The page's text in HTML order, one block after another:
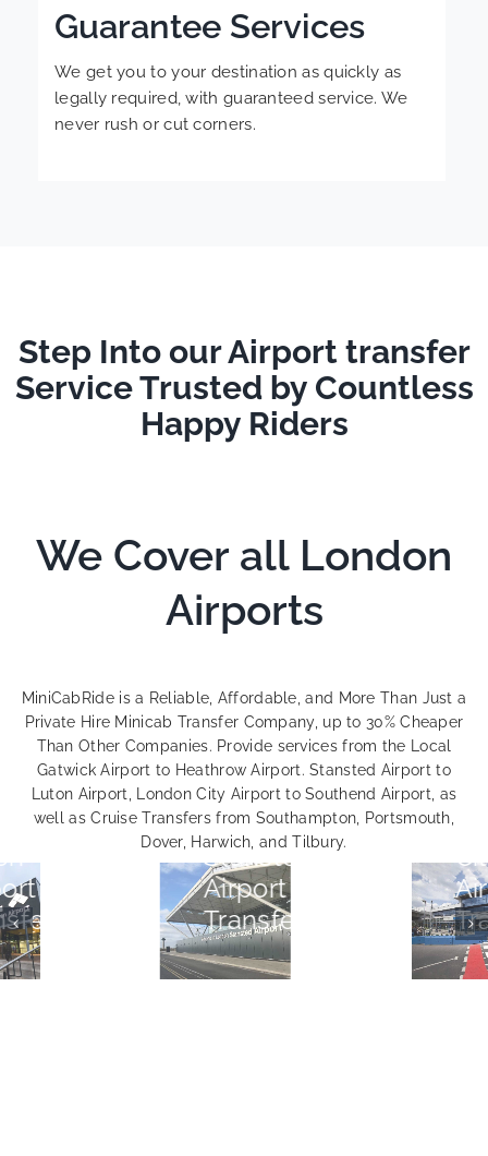
Guarantee Services
We get you to your destination as quickly as
legally required, with guaranteed service. We
never rush or cut corners.
Step Into our Airport transfer
Service Trusted by Countless
Happy Riders
We Cover all London
Airports
MiniCabRide is a Reliable, Affordable, and More Than Just a
Private Hire Minicab Transfer Company, up to 30% Cheaper
Than Other Companies. Provide services from the Local
Gatwick Airport to Heathrow Airport. Stansted Airport to
Luton Airport, London City Airport to Southend Airport, as
well as Cruise Transfers from Southampton, Portsmouth,
Dover, Harwich, and Tilbury.
Stansted
Airport
Transfers
London
City
Airport
Transfers